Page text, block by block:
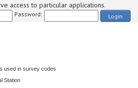
access to particular applications.
Password: Login
used in survey codes
Station